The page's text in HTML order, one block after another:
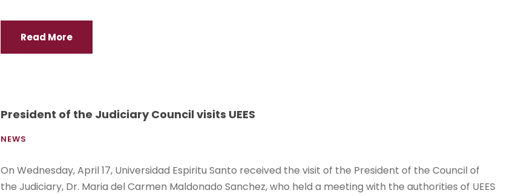
Read More
President of the Judiciary Council visits UEES
NEWS
On Wednesday, April 17, Universidad Espiritu Santo received the visit of the President of the Council of
the Judiciary, Dr. Maria del Carmen Maldonado Sanchez, who held a meeting with the authorities of UEES